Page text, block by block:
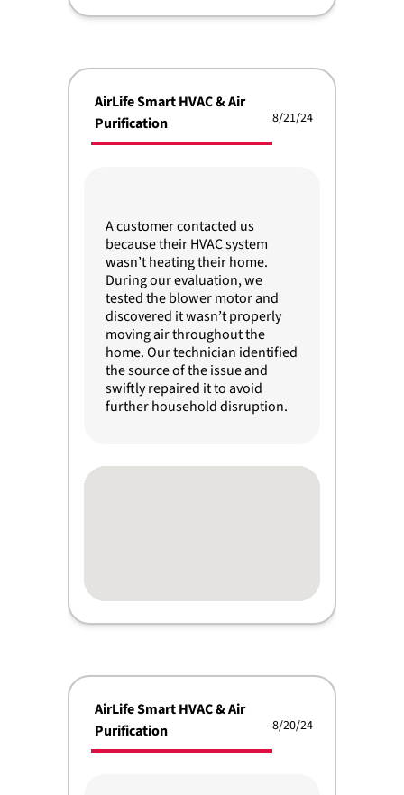
AirLife Smart HVAC & Air
Purification
8/21/24
A customer contacted us
because their HVAC system
wasn’t heating their home.
During our evaluation, we
tested the blower motor and
discovered it wasn’t properly
moving air throughout the
home. Our technician identified
the source of the issue and
swiftly repaired it to avoid
further household disruption.
AirLife Smart HVAC & Air
Purification
8/20/24